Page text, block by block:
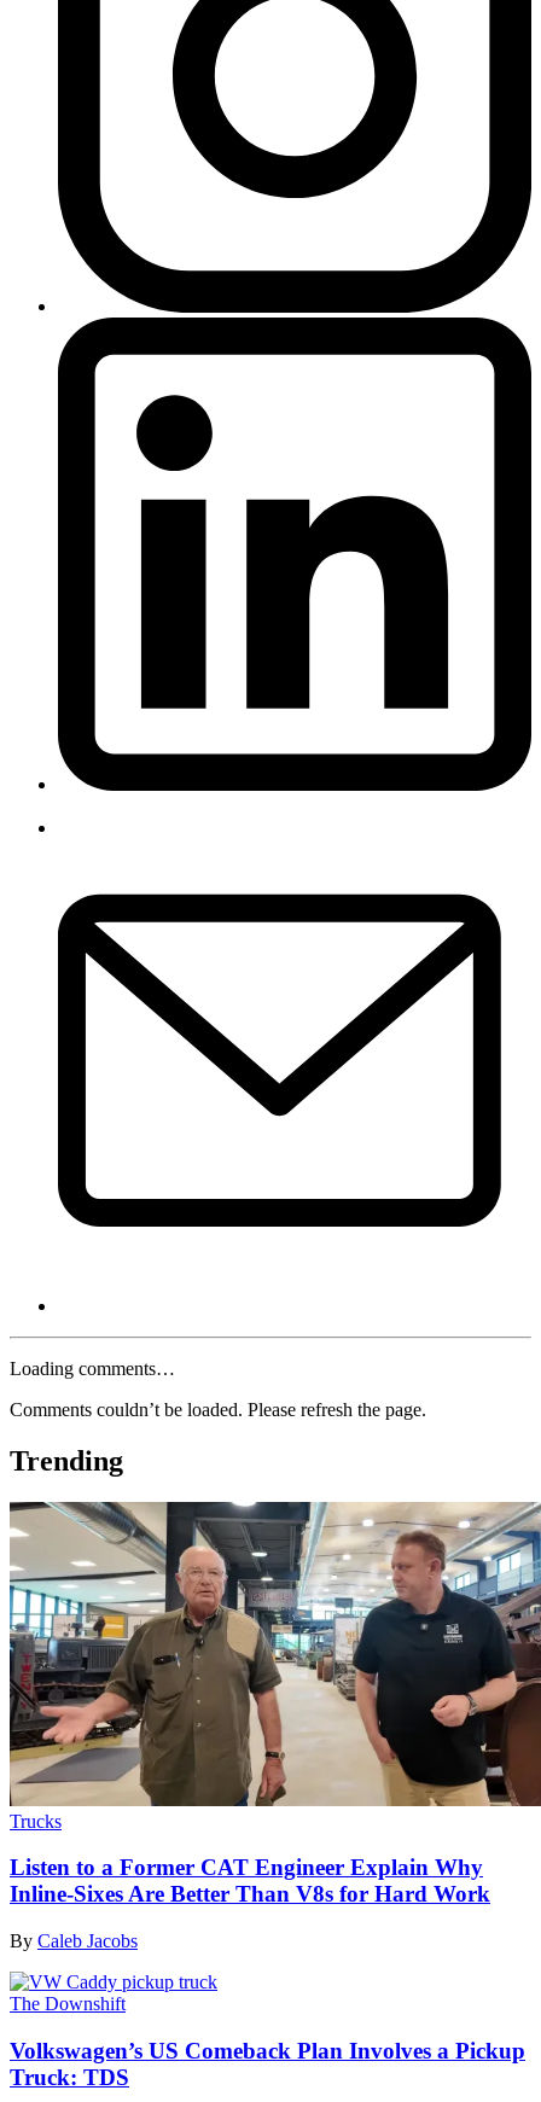
Loading comments…
Comments couldn’t be loaded. Please refresh the page.
Trending
Trucks
Listen to a Former CAT Engineer Explain Why
Inline-Sixes Are Better Than V8s for Hard Work
By Caleb Jacobs
The Downshift
Volkswagen’s US Comeback Plan Involves a Pickup
Truck: TDS